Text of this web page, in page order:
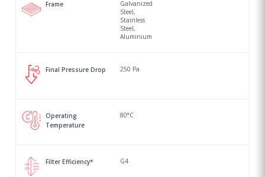
Frame
Galvanized
Steel,
Stainless
Steel,
Aluminium
Final Pressure Drop 250 Pa
Operating
Temperature
80°C
Filter Efficiency* G4